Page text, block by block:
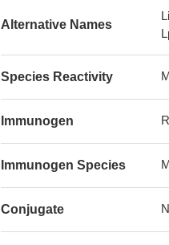
Alternative Names
Species Reactivity
Immunogen
Immunogen Species
Conjugate